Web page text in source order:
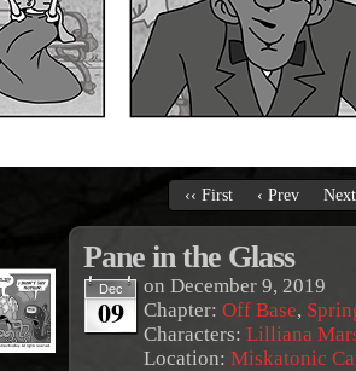
‹‹ First ‹ Prev
Pane in the Glass
Dec
09
on December 9, 2019
Chapter: Off Base,
Characters: Lilliana
Location: Miskatonic